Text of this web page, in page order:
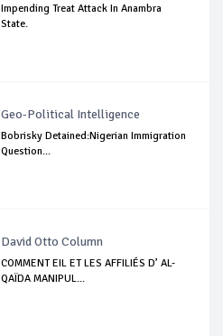
Impending Treat Attack In Anambra
State.
Geo-Political Intelligence
Bobrisky Detained:Nigerian Immigration
Question...
David Otto Column
COMMENT EIL ET LES AFFILIÉS D’ AL-
QAÏDA MANIPUL...